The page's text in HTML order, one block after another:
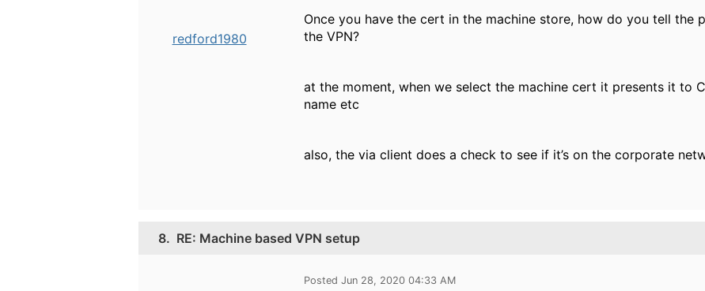
redford1980
Once you have the cert in the machine store, how do you tell
the VPN?
at the moment, when we select the machine cert it presents it to
name etc
also, the via client does a check to see if it’s on the corporate
8. RE: Machine based VPN setup
Posted Jun 28, 2020 04:33 AM